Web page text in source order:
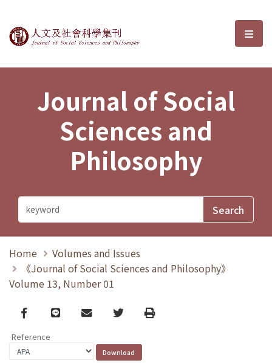
Journal of Social Sciences and選
Journal of Social
Sciences and
Philosophy
Home
Volumes and Issues
《Journal of Social Sciences and Philosophy》
Volume 13, Number 01
Facebook
line email TwitterPrint
Reference